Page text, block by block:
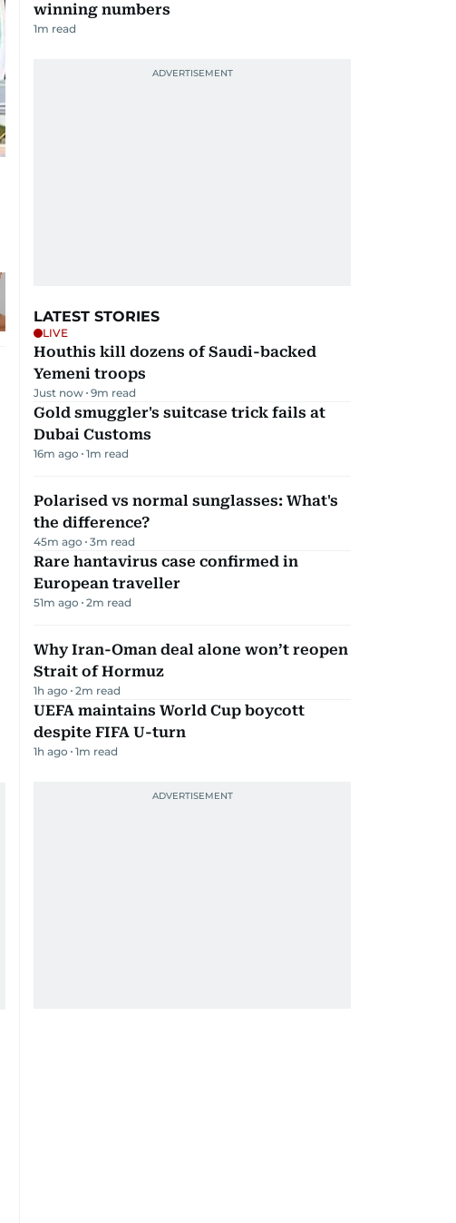
winning numbers
1m read
LATEST STORIES
LIVE
Houthis kill dozens of Saudi-backed
Yemeni troops
Just now 9m read
Gold smuggler's suitcase trick fails at
Dubai Customs
16m ago 1m read
Polarised vs normal sunglasses: What's
the difference?
45m ago 3m read
Rare hantavirus case confirmed in
European traveller
51m ago 2m read
Why Iran-Oman deal alone won’t reopen
Strait of Hormuz
1h ago 2m read
UEFA maintains World Cup boycott
despite FIFA U-turn
1h ago 1m read